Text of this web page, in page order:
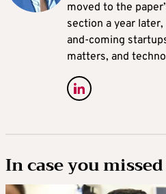
moved to the
section a year
and-coming
matters, and
In case you